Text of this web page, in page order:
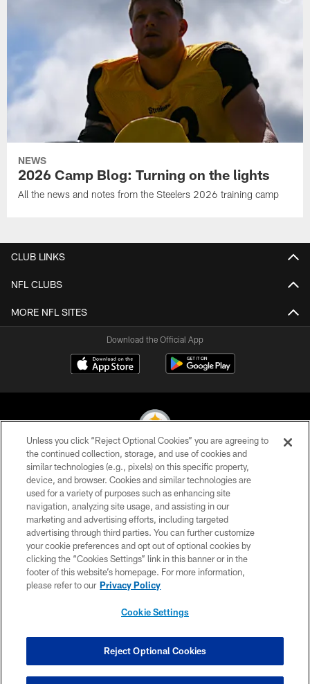
NEWS
2026 Camp Blog: Turning on the lights
All the news and notes from the Steelers 2026 training camp
CLUB LINKS
NFL CLUBS
MORE NFL SITES
Download the Official App
© 2026 Pittsburgh Steelers. All Rights Reserved
PRIVACY POLICY
TERMS OF USE
ACCESSIBILITY
CONTACT US
SITE MAP
COOKIE SETTINGS
Unless you click “Reject Optional Cookies” you are agreeing to
the continued collection, storage, and use of cookies and
similar technologies (e.g., pixels) on this specific property,
device, and browser. Cookies and similar technologies are
used for a variety of purposes such as enhancing site
navigation, analyzing site usage, and assisting in our
marketing and advertising efforts, including targeted
advertising through third parties. You can further customize
your cookie preferences and opt out of optional cookies by
clicking the “Cookies Settings” link in this banner or in the
footer of this website’s homepage. For more information,
please refer to our Privacy Policy
Cookie Settings
Reject Optional Cookies